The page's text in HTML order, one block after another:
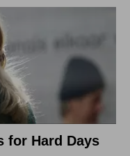
for Hard Days